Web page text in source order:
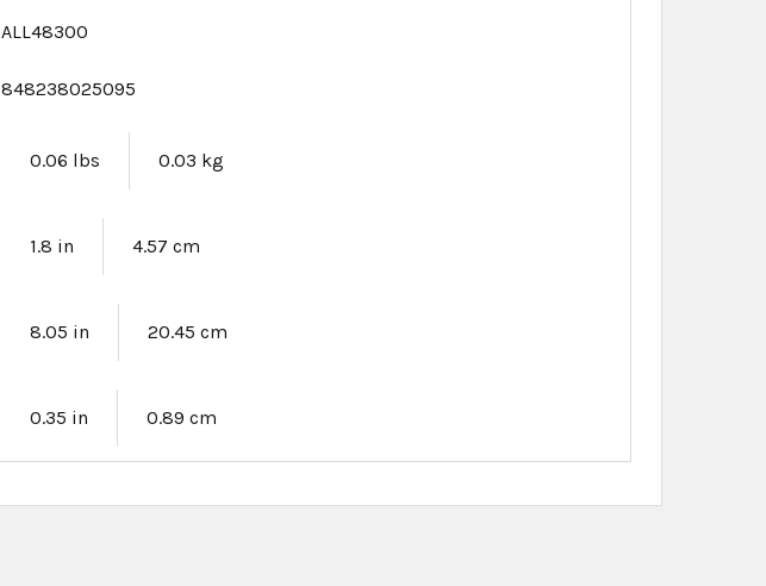
ALL48300
848238025095
0.06 lbs 0.03 kg
1.8 in 4.57 cm
8.05 in 20.45 cm
0.35 in 0.89 cm